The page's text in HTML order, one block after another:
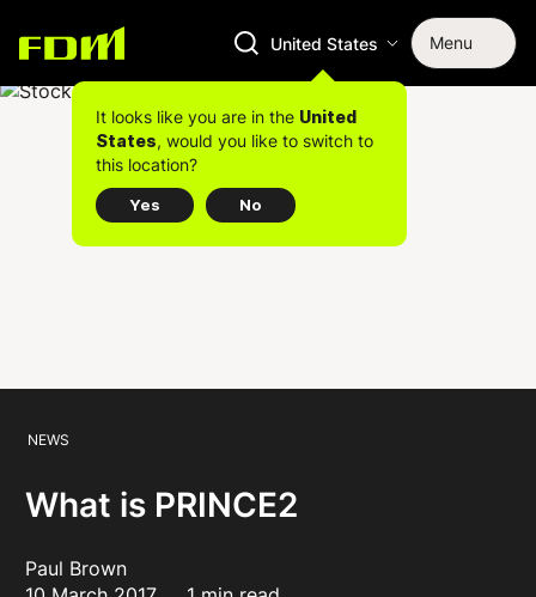
United States Menu
It looks like you are in the United
States, would you like to switch to
this location?
Yes No
NEWS
What is PRINCE2
Paul Brown